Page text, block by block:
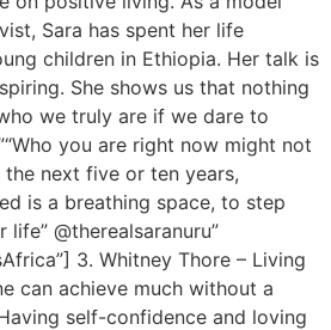
Sara has spent her life
children in Ethiopia. Her talk is
She shows us that nothing
we truly are if we dare to
you are right now might not
next five or ten years,
is a breathing space, to step
@therealsaranuru”
3. Whitney Thore – Living
can achieve much without a
self-confidence and loving